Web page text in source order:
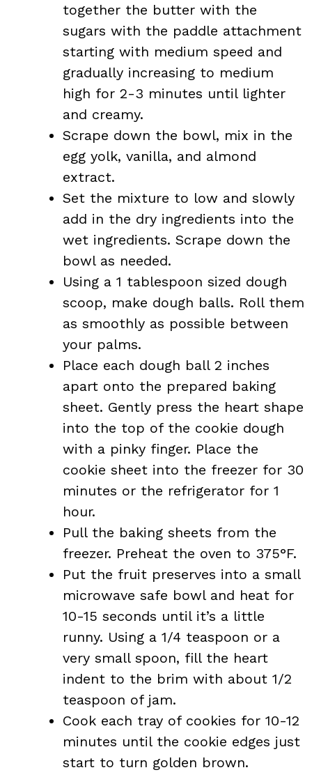
together the butter with the
sugars with the paddle attachment
starting with medium speed and
gradually increasing to medium
high for 2-3 minutes until lighter
and creamy.
Scrape down the bowl, mix in the
egg yolk, vanilla, and almond
extract.
Set the mixture to low and slowly
add in the dry ingredients into the
wet ingredients. Scrape down the
bowl as needed.
Using a 1 tablespoon sized dough
scoop, make dough balls. Roll them
as smoothly as possible between
your palms.
Place each dough ball 2 inches
apart onto the prepared baking
sheet. Gently press the heart shape
into the top of the cookie dough
with a pinky finger. Place the
cookie sheet into the freezer for 30
minutes or the refrigerator for 1
hour.
Pull the baking sheets from the
freezer. Preheat the oven to 375°F.
Put the fruit preserves into a small
microwave safe bowl and heat for
10-15 seconds until it’s a little
runny. Using a 1/4 teaspoon or a
very small spoon, fill the heart
indent to the brim with about 1/2
teaspoon of jam.
Cook each tray of cookies for 10-12
minutes until the cookie edges just
start to turn golden brown.